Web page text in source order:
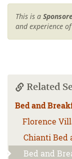
This is a
and experience
Related
Bed and
Florence
Chianti Bed
Bed and